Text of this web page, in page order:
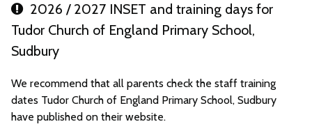
2026 / 2027 INSET and training days for
Tudor Church of England Primary School,
Sudbury
We recommend that all parents check the staff training
dates Tudor Church of England Primary School, Sudbury
have published on their website.